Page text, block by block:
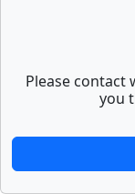
Please
you